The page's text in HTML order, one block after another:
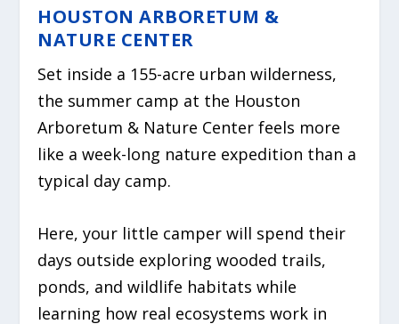
HOUSTON ARBORETUM &
NATURE CENTER
Set inside a 155-acre urban wilderness,
the summer camp at the Houston
Arboretum & Nature Center feels more
like a week-long nature expedition than a
typical day camp.
Here, your little camper will spend their
days outside exploring wooded trails,
ponds, and wildlife habitats while
learning how real ecosystems work in